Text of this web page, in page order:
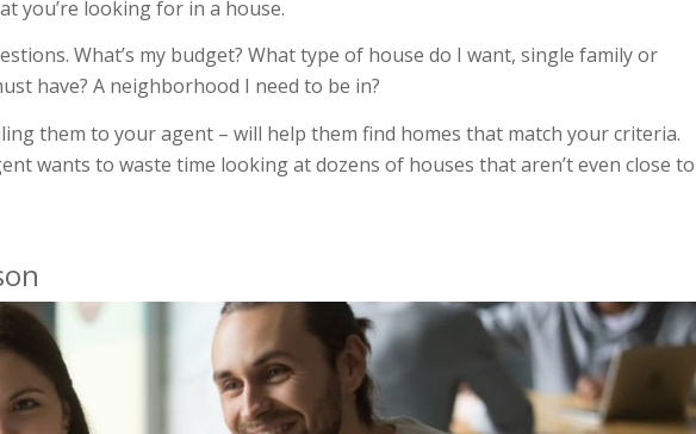
you’re looking for in a house.
What’s my budget? What type of house do I want, single family or
have? A neighborhood I need to be in?
them to your agent – will help them find homes that match your criteria.
wants to waste time looking at dozens of houses that aren’t even close to